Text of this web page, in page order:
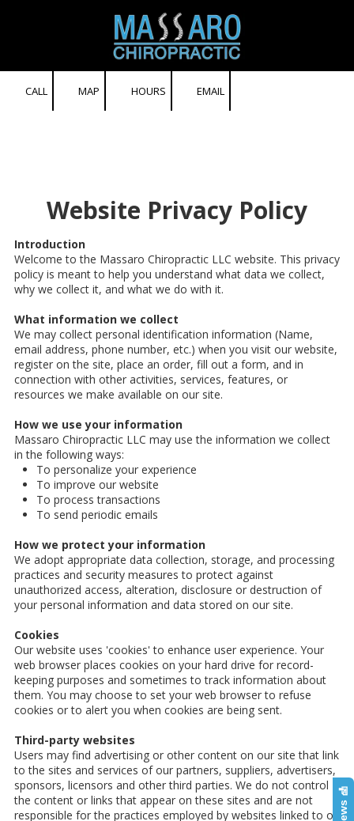
CALL MAP HOURS EMAIL
Website Privacy Policy
Introduction
Welcome to the Massaro Chiropractic LLC website. This privacy
policy is meant to help you understand what data we collect,
why we collect it, and what we do with it.
What information we collect
We may collect personal identification information (Name,
email address, phone number, etc.) when you visit our website,
register on the site, place an order, fill out a form, and in
connection with other activities, services, features, or
resources we make available on our site.
How we use your information
Massaro Chiropractic LLC may use the information we collect
in the following ways:
To personalize your experience
To improve our website
To process transactions
To send periodic emails
How we protect your information
We adopt appropriate data collection, storage, and processing
practices and security measures to protect against
unauthorized access, alteration, disclosure or destruction of
your personal information and data stored on our site.
Cookies
Our website uses 'cookies' to enhance user experience. Your
web browser places cookies on your hard drive for record-
keeping purposes and sometimes to track information about
them. You may choose to set your web browser to refuse
cookies or to alert you when cookies are being sent.
Third-party websites
Users may find advertising or other content on our site that link
to the sites and services of our partners, suppliers, advertisers,
sponsors, licensors and other third parties. We do not control
the content or links that appear on these sites and are not
responsible for the practices employed by websites linked to or